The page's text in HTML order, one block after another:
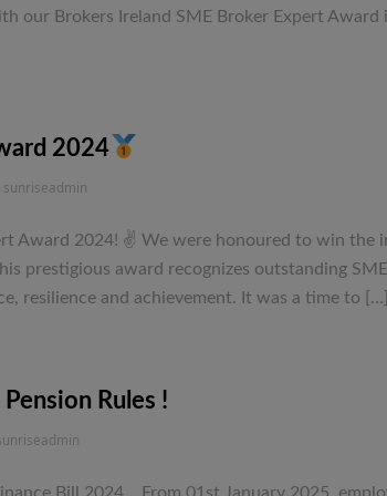
our Brokers Ireland SME Broker Expert
2024
sunriseadmin
Award 2024! ✌ We were honoured to win the
prestigious award recognizes outstanding
resilience and achievement. It was a time to […]
Rules !